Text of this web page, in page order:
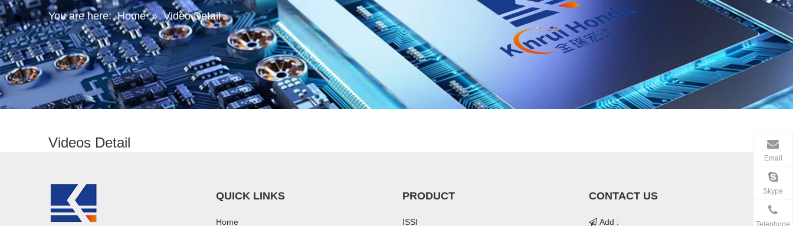
You are here: Home » Video Detail
Videos Detail
QUICK LINKS
Home
PRODUCT
ISSI
CONTACT US
 Add :
Email
Skype
Telephone